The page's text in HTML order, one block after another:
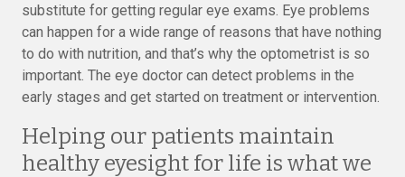
substitute for getting regular eye exams. Eye problems
can happen for a wide range of reasons that have nothing
to do with nutrition, and that’s why the optometrist is so
important. The eye doctor can detect problems in the
early stages and get started on treatment or intervention.
Helping our patients maintain
healthy eyesight for life is what we